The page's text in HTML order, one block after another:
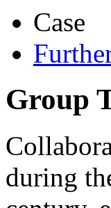
Case
Group
during